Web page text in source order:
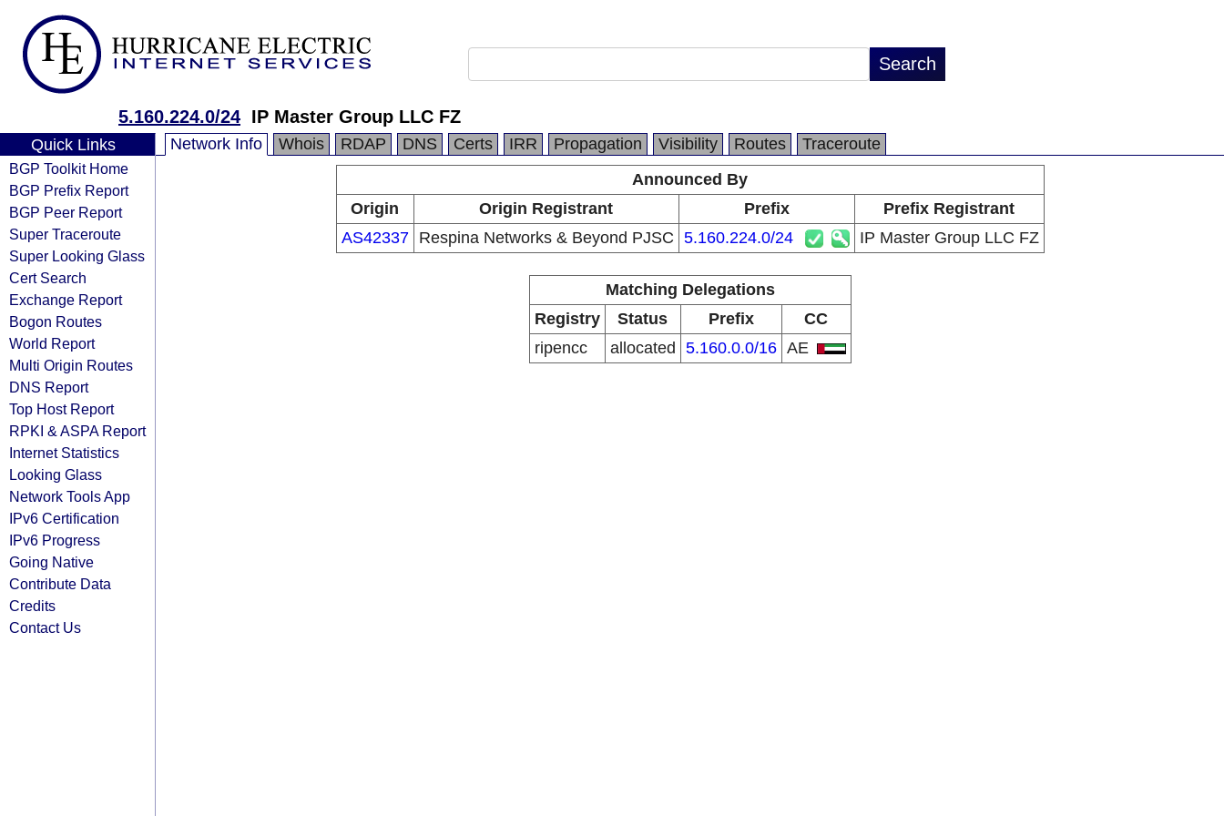
5.160.224.0/24 IP Master Group LLC FZ
Quick Links
BGP Toolkit Home
BGP Prefix Report
BGP Peer Report
Super Traceroute
Super Looking Glass
Cert Search
Exchange Report
Bogon Routes
World Report
Multi Origin Routes
DNS Report
Top Host Report
RPKI & ASPA Report
Internet Statistics
Looking Glass
Network Tools App
IPv6 Certification
IPv6 Progress
Going Native
Contribute Data
Credits
Contact Us
Network Info Whois RDAP DNS Certs IRR Propagation Visibility Routes
Traceroute
Announced By
Origin
Origin Registrant Prefix
Prefix Registrant
AS42337
Respina Networks & Beyond PJSC 5.160.224.0/24 IP Master Group LLC FZ
Matching Delegations
Registry
Status Prefix
CC
ripencc
allocated 5.160.0.0/16 AE